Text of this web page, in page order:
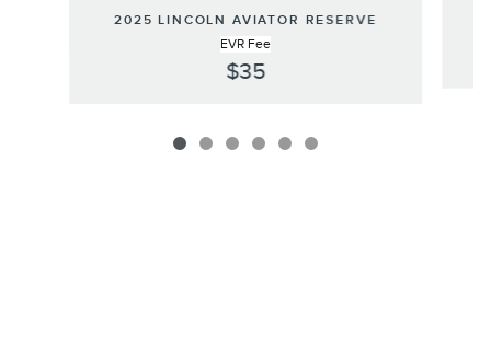
2025 LINCOLN AVIATOR RESERVE
EVR Fee
$35